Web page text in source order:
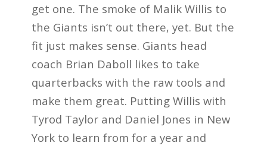
get one. The smoke of Malik Willis to
the Giants isn’t out there, yet. But the
fit just makes sense. Giants head
coach Brian Daboll likes to take
quarterbacks with the raw tools and
make them great. Putting Willis with
Tyrod Taylor and Daniel Jones in New
York to learn from for a year and